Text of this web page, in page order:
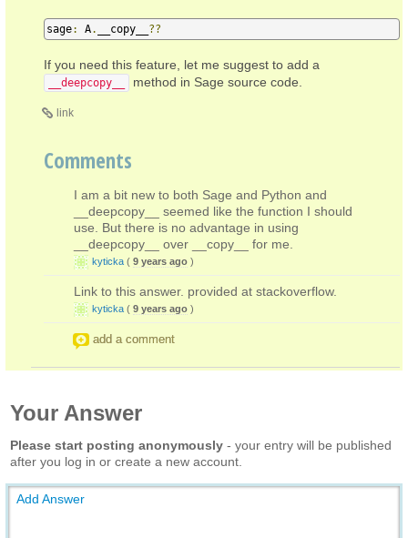
sage: A. __copy__ ??
If you need this feature, let me suggest to add a
__deepcopy__ method in Sage source code.
link
Comments
I am a bit new to both Sage and Python and
__deepcopy__ seemed like the function I should
use. But there is no advantage in using
__deepcopy__ over __copy__ for me.
kyticka ( 9 years ago )
Link to this answer. provided at stackoverflow.
kyticka ( 9 years ago )
add a comment
Your Answer
Please start posting anonymously - your entry will be published
after you log in or create a new account.
Add Answer